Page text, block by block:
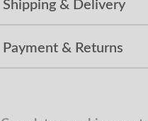
Shipping & Delivery
Payment & Returns